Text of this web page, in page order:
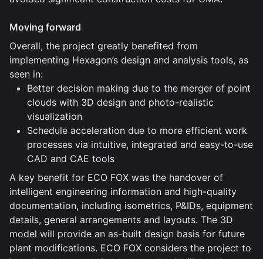
Moving forward
Overall, the project greatly benefited from
implementing Hexagon’s design and analysis tools, as
seen in:
Better decision making due to the merger of point
clouds with 3D design and photo-realistic
visualization
Schedule acceleration due to more efficient work
processes via intuitive, integrated and easy-to-use
CAD and CAE tools
A key benefit for ECO FOX was the handover of
intelligent engineering information and high-quality
documentation, including isometrics, P&IDs, equipment
details, general arrangements and layouts. The 3D
model will provide an as-built design basis for future
plant modifications. ECO FOX considers the project to